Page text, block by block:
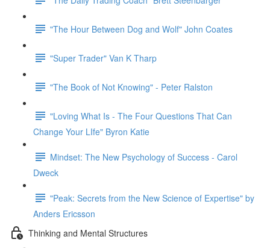
"The Hour Between Dog and Wolf" John Coates
"Super Trader" Van K Tharp
"The Book of Not Knowing" - Peter Ralston
"Loving What Is - The Four Questions That Can
Change Your LIfe" Byron Katie
Mindset: The New Psychology of Success - Carol
Dweck
"Peak: Secrets from the New Science of Expertise" by
Anders Ericsson
Thinking and Mental Structures